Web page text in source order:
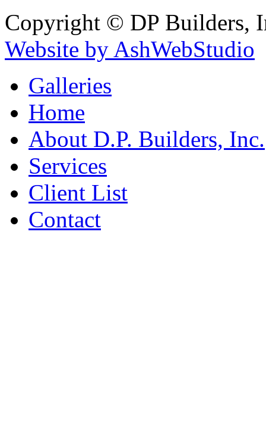
Copyright © DP Builders,
Website by AshWebStudio
Galleries
Home
About D.P. Builders, Inc.
Services
Client List
Contact